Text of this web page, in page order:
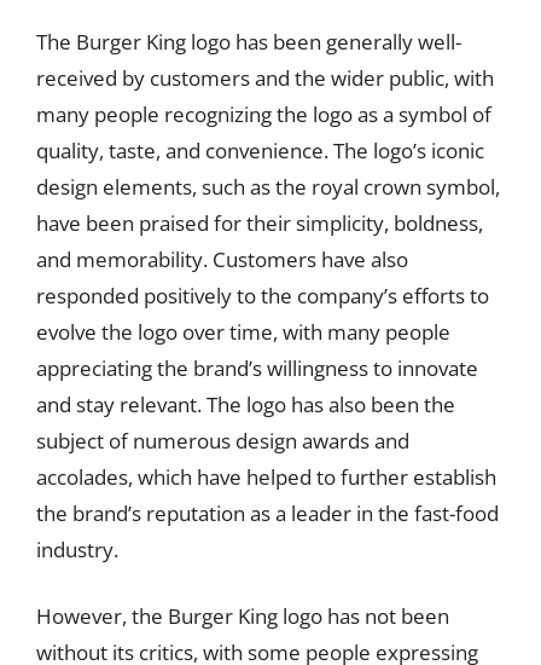
The Burger King logo has been generally well-
received by customers and the wider public, with
many people recognizing the logo as a symbol of
quality, taste, and convenience. The logo’s iconic
design elements, such as the royal crown symbol,
have been praised for their simplicity, boldness,
and memorability. Customers have also
responded positively to the company’s efforts to
evolve the logo over time, with many people
appreciating the brand’s willingness to innovate
and stay relevant. The logo has also been the
subject of numerous design awards and
accolades, which have helped to further establish
the brand’s reputation as a leader in the fast-food
industry.
However, the Burger King logo has not been
without its critics, with some people expressing